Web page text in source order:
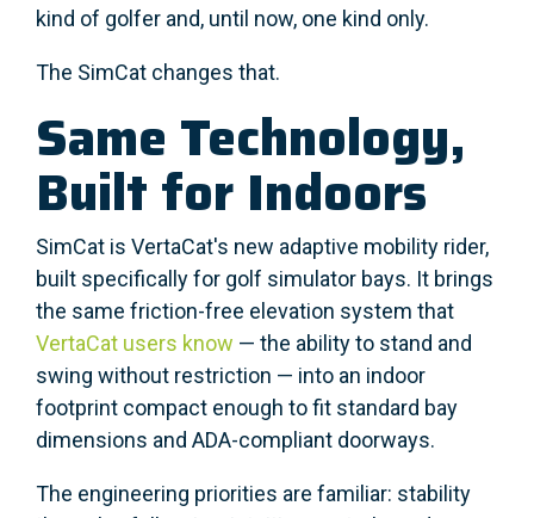
kind of golfer and, until now, one kind only.
The SimCat changes that.
Same Technology,
Built for Indoors
SimCat is VertaCat's new adaptive mobility rider,
built specifically for golf simulator bays. It brings
the same friction-free elevation system that
VertaCat users know — the ability to stand and
swing without restriction — into an indoor
footprint compact enough to fit standard bay
dimensions and ADA-compliant doorways.
The engineering priorities are familiar: stability